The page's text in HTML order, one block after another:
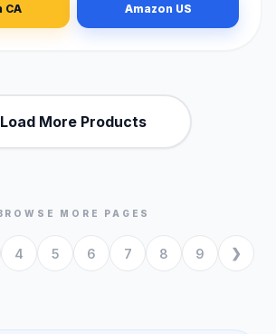
CA Amazon US
Load More Products
MORE PAGES
4 5 6 7 8 9